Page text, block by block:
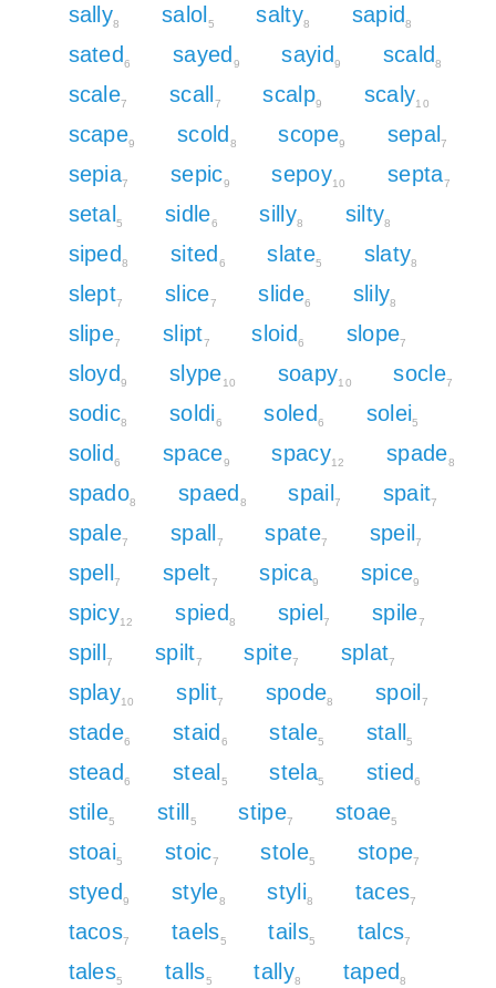
sally8 salol 5 salty8 sapid 8
sated 6 sayed 9 sayid 9 scald 8
scale7 scall 7 scalp9 scaly10
scape9 scold 8 scope9 sepal7
sepia7 sepic9 sepoy10 septa7
setal 5 sidle6 silly8 silty8
siped 8 sited 6 slate5 slaty8
slept7 slice7 slide6 slily8
slipe7 slipt7 sloid 6 slope7
sloyd 9 slype10 soapy10 socle7
sodic8 soldi6 soled 6 solei5
solid 6 space9 spacy12 spade8
spado8 spaed 8 spail 7 spait7
spale7 spall 7 spate7 speil7
spell7 spelt7 spica9 spice9
spicy12 spied 8 spiel7 spile7
spill7 spilt7 spite7 splat7
splay10 split7 spode8 spoil 7
stade6 staid 6 stale5 stall 5
stead 6 steal 5 stela5 stied 6
stile5 still 5 stipe7 stoae5
stoai5 stoic7 stole5 stope7
styed 9 style8 styli8 taces7
tacos7 taels5 tails5 talcs7
tales5 talls5 tally8 taped 8